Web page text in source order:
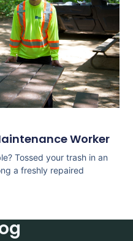
Worker
Tossed your trash in an
a freshly repaired